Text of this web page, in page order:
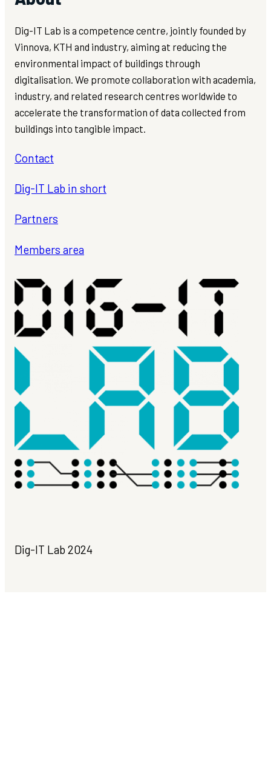
Dig-IT Lab is a competence centre, jointly founded by
Vinnova, KTH and industry, aiming at reducing the
environmental impact of buildings through
digitalisation. We promote collaboration with academia,
industry, and related research centres worldwide to
accelerate the transformation of data collected from
buildings into tangible impact.
Contact
Dig-IT Lab in short
Partners
Members area
Dig-IT Lab 2024